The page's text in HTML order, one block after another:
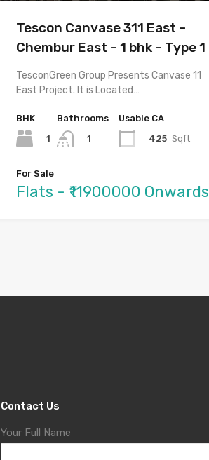
Tescon Canvase 311 East –
Chembur East – 1 bhk – Type 1
TesconGreen Group Presents Canvase 11
East Project. It is Located…
BHK
1
Bathrooms
1
Usable CA
425 Sqft
For Sale
Flats - ₹11900000 Onwards
Contact Us
Your Full Name